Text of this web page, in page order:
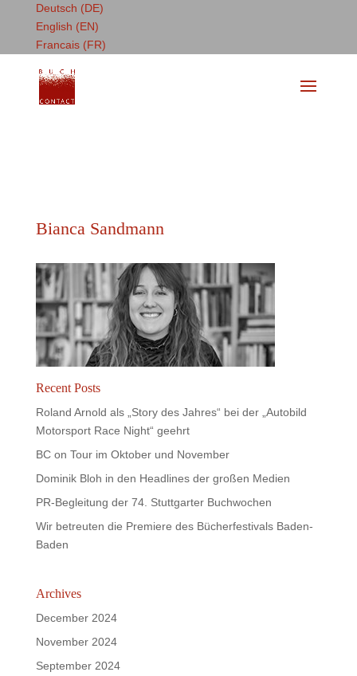
Deutsch (DE)
English (EN)
Francais (FR)
Bianca Sandmann
Recent Posts
Roland Arnold als „Story des Jahres“ bei der „Autobild
Motorsport Race Night“ geehrt
BC on Tour im Oktober und November
Dominik Bloh in den Headlines der großen Medien
PR-Begleitung der 74. Stuttgarter Buchwochen
Wir betreuten die Premiere des Bücherfestivals Baden-
Baden
Archives
December 2024
November 2024
September 2024